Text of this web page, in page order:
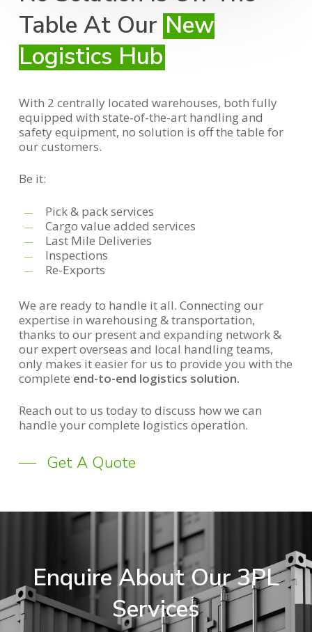
Table At Our New
Logistics Hub
With 2 centrally located warehouses, both fully
equipped with state-of-the-art handling and
safety equipment, no solution is off the table for
our customers.
Be it:
Pick & pack services
Cargo value added services
Last Mile Deliveries
Inspections
Re-Exports
We are ready to handle it all. Connecting our
expertise in warehousing & transportation,
thanks to our present and expanding network &
our expert overseas and local handling teams,
only makes it easier for us to provide you with the
complete end-to-end logistics solution.
Reach out to us today to discuss how we can
handle your complete logistics operation.
Get A Quote
EnquireAboutOur3PL
Services